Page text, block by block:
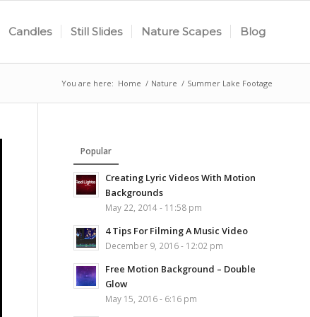
Candles Still Slides Nature Scapes Blog
You are here: Home / Nature / Summer Lake Footage
Popular
Creating Lyric Videos With Motion
Backgrounds
May 22, 2014 - 11:58 pm
4 Tips For Filming A Music Video
December 9, 2016 - 12:02 pm
Free Motion Background – Double
Glow
May 15, 2016 - 6:16 pm